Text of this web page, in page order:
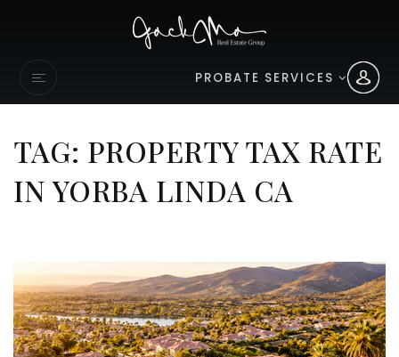
PROBATE SERVICES
TAG: PROPERTY TAX RATE
IN YORBA LINDA CA